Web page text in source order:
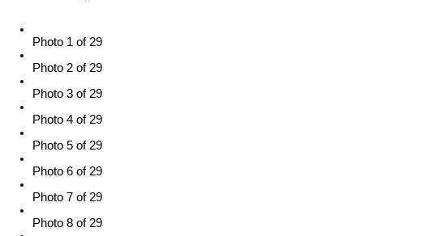
Photo 1 of 29
Photo 2 of 29
Photo 3 of 29
Photo 4 of 29
Photo 5 of 29
Photo 6 of 29
Photo 7 of 29
Photo 8 of 29